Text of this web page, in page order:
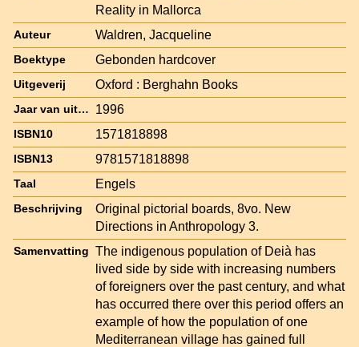
Reality in Mallorca
Auteur Waldren, Jacqueline
Boektype Gebonden hardcover
Uitgeverij Oxford : Berghahn Books
Jaar van uitgave 1996
ISBN10 1571818898
ISBN13 9781571818898
Taal Engels
Beschrijving
Original pictorial boards, 8vo. New
Directions in Anthropology 3.
Samenvatting The indigenous population of Deià has
lived side by side with increasing numbers
of foreigners over the past century, and what
has occurred there over this period offers an
example of how the population of one
Mediterranean village has gained full